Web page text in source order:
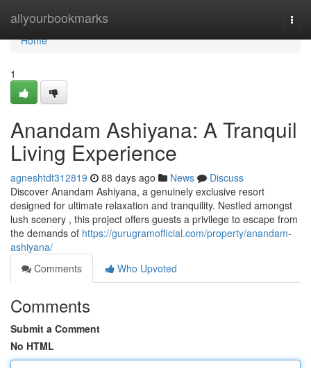
allyourbookmarks
Home
Home
1
Anandam Ashiyana: A Tranquil
Living Experience
agneshtdt312819 88 days ago News
Discuss
Discover Anandam Ashiyana, a genuinely exclusive resort
designed for ultimate relaxation and tranquility. Nestled amongst
lush scenery , this project offers guests a privilege to escape from
the demands of https://gurugramofficial.com/property/anandam-
ashiyana/
Comments
Who Upvoted
Comments
Submit a Comment
No HTML